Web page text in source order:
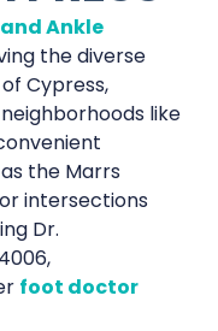
Ankle
the diverse
Cypress,
like
the Marrs
intersections
Dr.
foot doctor